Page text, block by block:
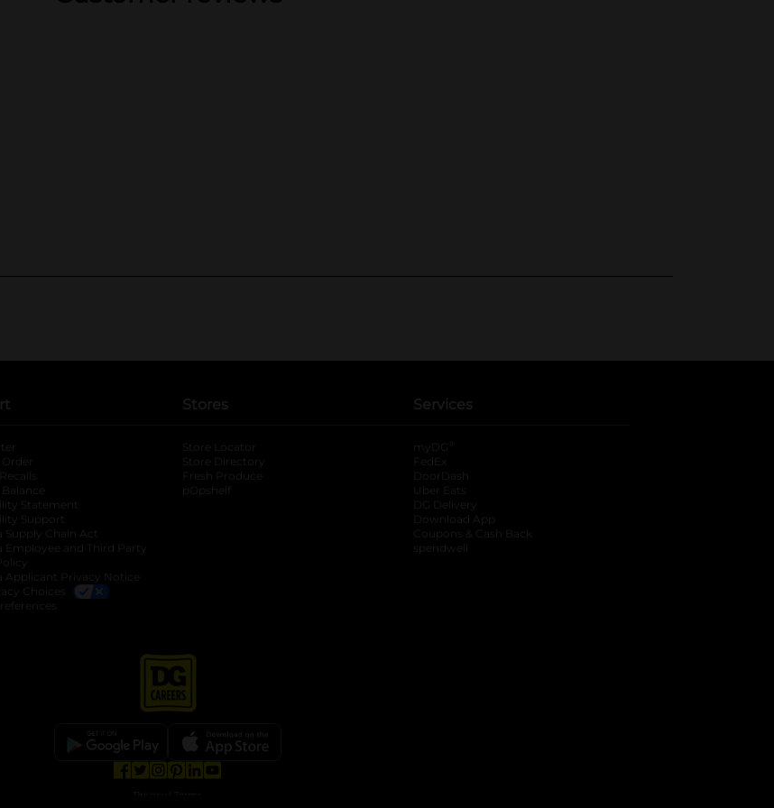
new tab
Statement
Support
Supply Chain Act
Employee and Third Party
Applicant Privacy Notice
Choices
Stores
Store Locator
Store Directory
Fresh Produce
pOpshelf
Services
myDG
FedEx
DoorDash
Uber Eats
DG Delivery
Download App
Coupons & Cash Back
spendwell